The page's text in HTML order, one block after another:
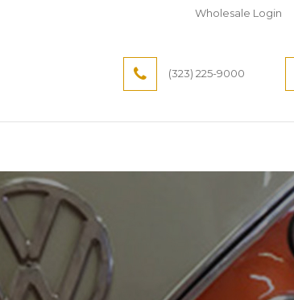
Wholesale Login
(323) 225-9000